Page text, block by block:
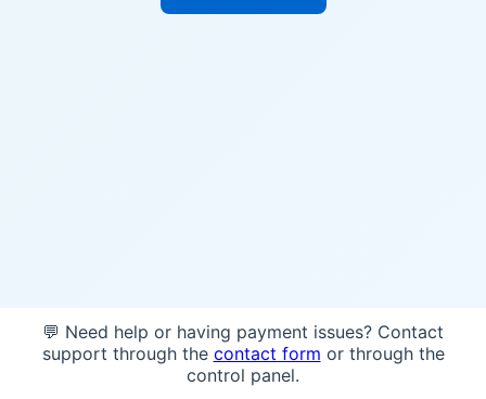
💬 Need help or having payment issues? Contact
support through the contact form or through the
control panel.